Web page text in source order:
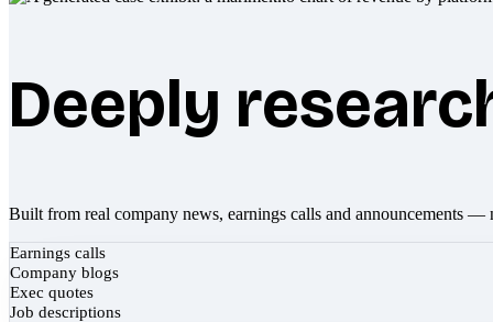
Deeply
Built from real company news, earnings calls and announcements —
Earnings calls
Company blogs
Exec quotes
Job descriptions